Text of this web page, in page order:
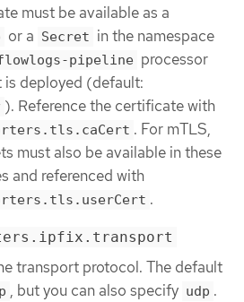
must be available as a
or a Secret in the namespace
pipeline processor
is deployed (default:
). Reference the certificate with
. For mTLS,
must also be available in these
and referenced with
.
transport protocol. The default
, but you can also specify udp .